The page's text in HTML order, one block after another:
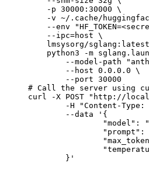
    -p 30000:30000 \
-v ~/.cache/
--env
    --ipc=host \
lmsysorg/
python3 -m
--model-path
        --host 0.0.0.0 \
        --port 30000
# Call the server using
curl -X POST "http://
	}'